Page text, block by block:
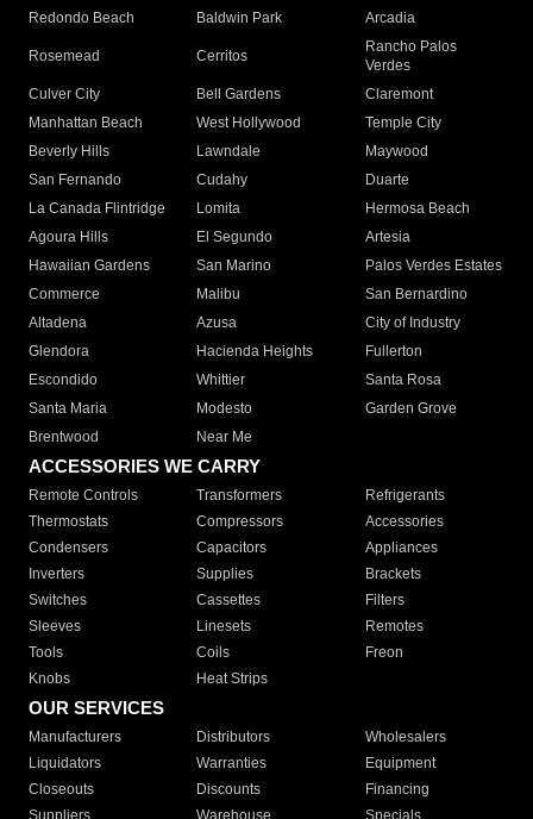
Redondo Beach
Baldwin Park Arcadia
Rosemead Cerritos
Rancho Palos
Verdes
Culver City
Bell Gardens
Claremont
Manhattan Beach
West Hollywood
Temple City
Beverly Hills
Lawndale
Maywood
San Fernando
Cudahy
Duarte
La Canada Flintridge
Lomita
Hermosa Beach
Agoura Hills
El Segundo
Artesia
Hawaiian Gardens
San Marino
Palos Verdes Estates
Commerce
Malibu
San Bernardino
Altadena
Azusa
City of Industry
Glendora
Hacienda Heights
Fullerton
Escondido
Whittier
Santa Rosa
Santa Maria
Modesto
Garden Grove
Brentwood
Near Me
ACCESSORIES WE CARRY
Remote Controls Transformers
Refrigerants
Thermostats
Compressors
Accessories
Condensers
Capacitors
Appliances
Inverters
Supplies
Brackets
Switches
Cassettes
Filters
Sleeves
Linesets
Remotes
Tools
Coils
Freon
Knobs
Heat Strips
OUR SERVICES
Manufacturers Distributors
Wholesalers
Liquidators
Warranties
Equipment
Closeouts
Discounts
Financing